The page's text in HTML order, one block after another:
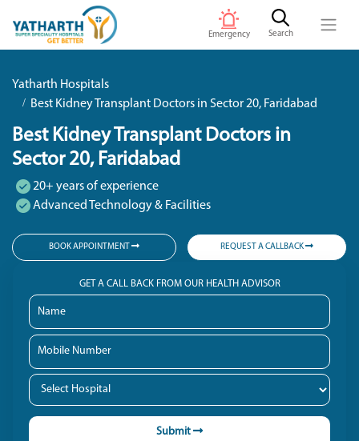
Emergency Search
Yatharth Hospitals
Best Kidney Transplant Doctors in Sector 20, Faridabad
Best Kidney Transplant Doctors in
Sector 20, Faridabad
20+ years of experience
Advanced Technology & Facilities
BOOK APPOINTMENT REQUEST A CALLBACK
GET A CALL BACK FROM OUR HEALTH ADVISOR
Submit